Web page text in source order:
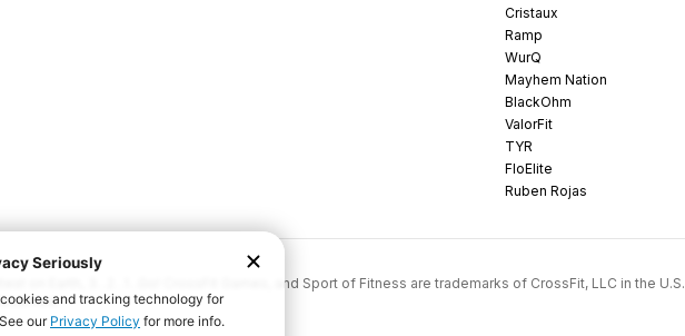
Cristaux
Ramp
WurQ
Mayhem Nation
BlackOhm
ValorFit
TYR
FloElite
Ruben Rojas
on Earth, 3...2...1...Go! CrossFit Games, and Sport of Fitness are trademarks of CrossFit, LLC in the U.S.